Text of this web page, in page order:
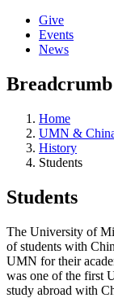
Give
Events
News
Breadcrumb
Home
UMN &
History
Students
Students
The University of
of students with
UMN for their
was one of the first
study abroad with